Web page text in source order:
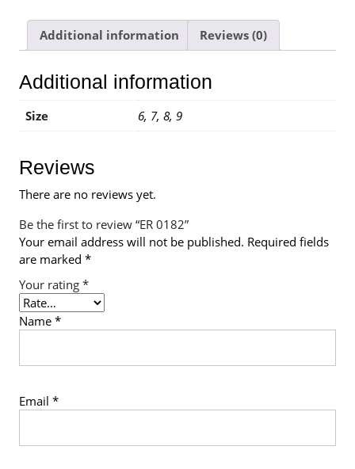
Additional information Reviews (0)
Additional information
Size 6, 7, 8, 9
Reviews
There are no reviews yet.
Be the first to review “ER 0182”
Your email address will not be published. Required fields
are marked *
Your rating *
Name *
Email *